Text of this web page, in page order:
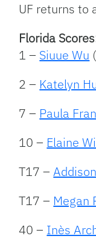
UF returns to
Florida
1 – Siuue Wu
2 – Katelyn
7 – Paula
10 – Elaine
T17 –
T17 – Megan
40 – Inès